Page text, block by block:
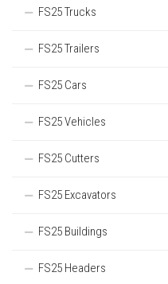
FS25 Trucks
FS25 Trailers
FS25 Cars
FS25 Vehicles
FS25 Cutters
FS25 Excavators
FS25 Buildings
FS25 Headers